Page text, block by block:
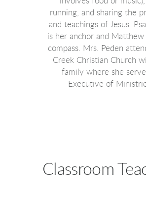
running, and sharing the
and teachings of Jesus.
is her anchor and
compass. Mrs. Peden
Creek Christian Church
family where she
Executive of
Classroom